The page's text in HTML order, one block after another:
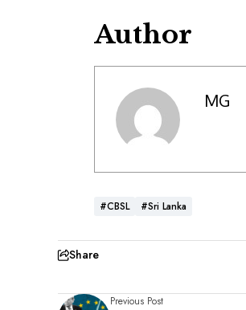
Author
MG
#CBSL #Sri Lanka
Share
Previous Post